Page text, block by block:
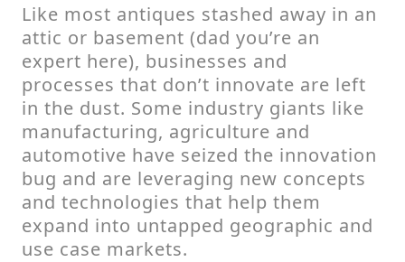
Like most antiques stashed away in an
attic or basement (dad you’re an
expert here), businesses and
processes that don’t innovate are left
in the dust. Some industry giants like
manufacturing, agriculture and
automotive have seized the innovation
bug and are leveraging new concepts
and technologies that help them
expand into untapped geographic and
use case markets.